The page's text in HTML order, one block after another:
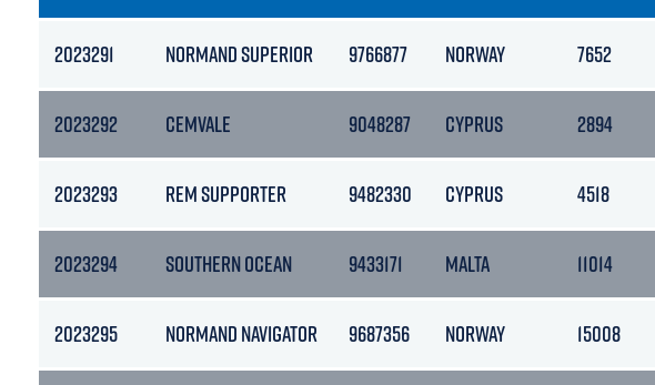
2023291 NORMAND SUPERIOR 9766877 NORWAY 7652
2023292 CEMVALE 9048287 CYPRUS 2894
2023293 REM SUPPORTER 9482330 CYPRUS 4518
2023294 SOUTHERN OCEAN 9433171 MALTA 11014
2023295 NORMAND NAVIGATOR 9687356 NORWAY 15008